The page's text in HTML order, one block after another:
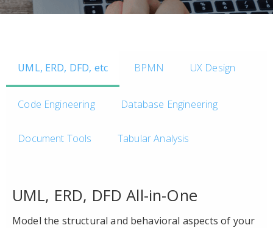
UML, ERD, DFD, etc BPMN UX Design
Code Engineering Database Engineering
Document Tools Tabular Analysis
UML, ERD, DFD All-in-One
Model the structural and behavioral aspects of your